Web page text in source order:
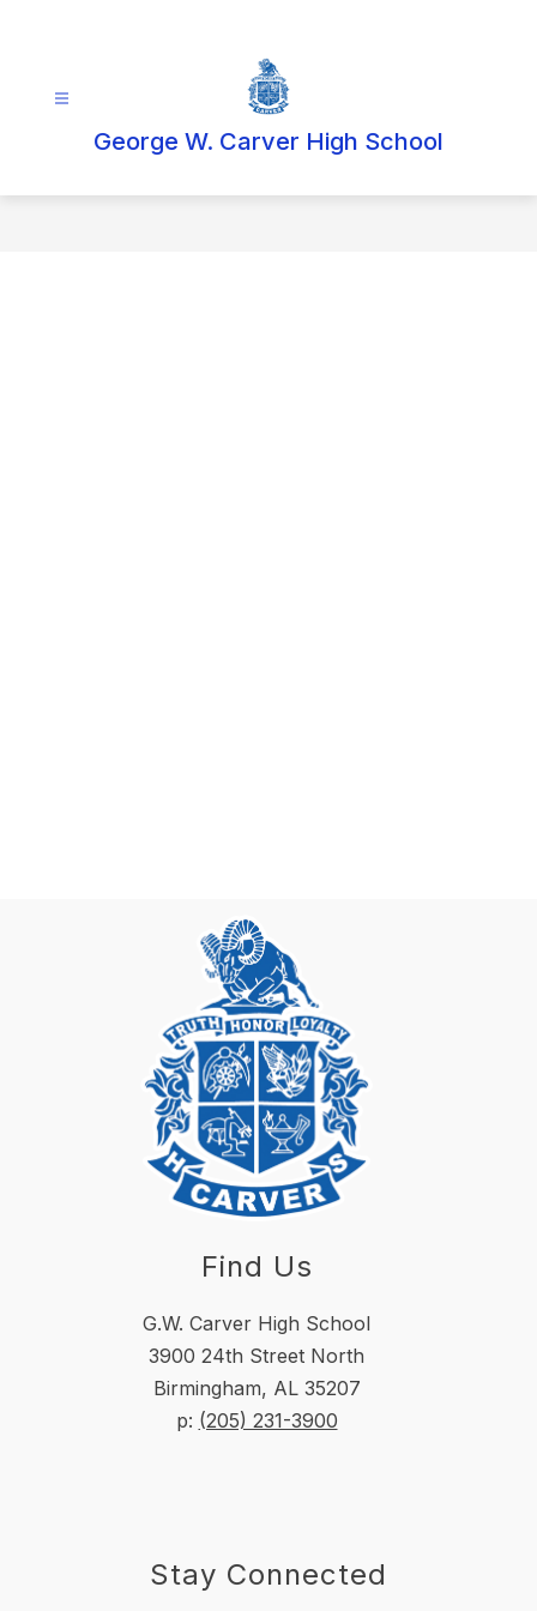
George W. Carver High School
Find Us
G.W. Carver High School
3900 24th Street North
Birmingham, AL 35207
p: (205) 231-3900
Stay Connected